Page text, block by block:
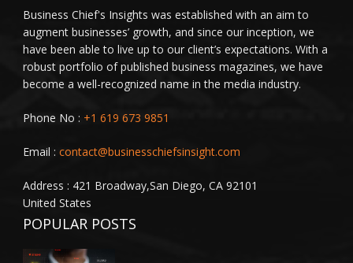
Business Chief's Insights was established with an aim to
augment businesses’ growth, and since our inception, we
have been able to live up to our client’s expectations. With a
robust portfolio of published business magazines, we have
become a well-recognized name in the media industry.
Phone No : +1 619 673 9851
Email : contact@businesschiefsinsight.com
Address : 421 Broadway,San Diego, CA 92101
United States
POPULAR POSTS